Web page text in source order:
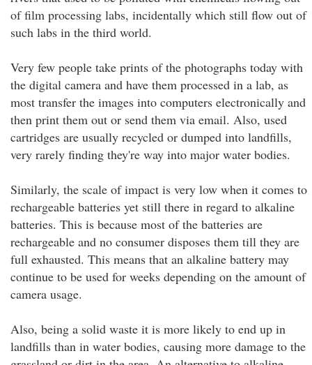
of film processing labs, incidentally which still flow out of
such labs in the third world.
Very few people take prints of the photographs today with
the digital camera and have them processed in a lab, as
most transfer the images into computers electronically and
then print them out or send them via email. Also, used
cartridges are usually recycled or dumped into landfills,
very rarely finding they're way into major water bodies.
Similarly, the scale of impact is very low when it comes to
rechargeable batteries yet still there in regard to alkaline
batteries. This is because most of the batteries are
rechargeable and no consumer disposes them till they are
full exhausted. This means that an alkaline battery may
continue to be used for weeks depending on the amount of
camera usage.
Also, being a solid waste it is more likely to end up in
landfills than in water bodies, causing more damage to the